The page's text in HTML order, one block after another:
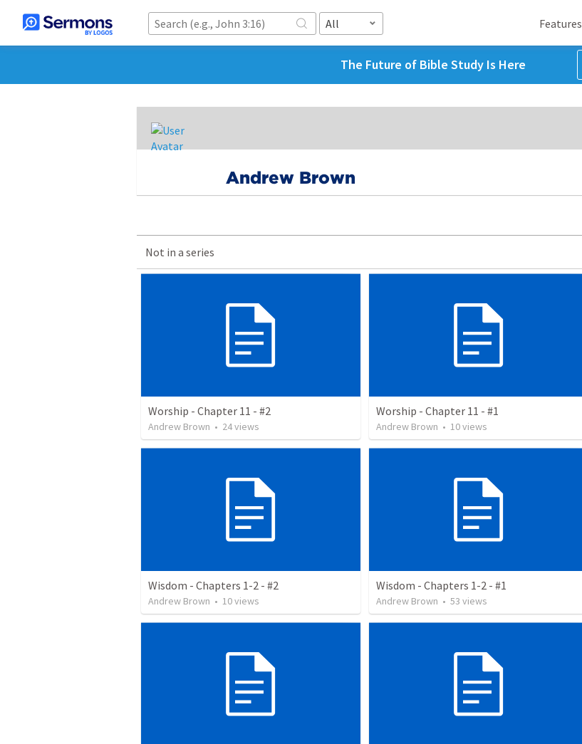
All Features
The Future of Bible Study Is Here
Andrew Brown
Not in a series
Worship - Chapter 11 - #2
Andrew Brown • 24views
Worship - Chapter 11 - #1
Andrew Brown • 10views
Wisdom - Chapters 1-2 - #2
Andrew Brown • 10views
Wisdom - Chapters 1-2 - #1
Andrew Brown • 53 views